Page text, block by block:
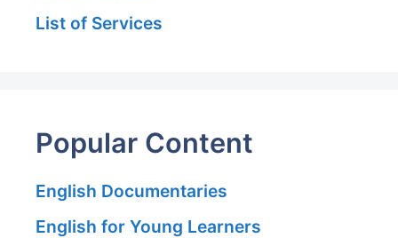
List of Services
Popular Content
English Documentaries
English for Young Learners